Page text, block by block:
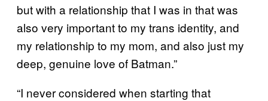
but with a relationship that I was in that was
also very important to my trans identity, and
my relationship to my mom, and also just my
deep, genuine love of Batman.”
“I never considered when starting that